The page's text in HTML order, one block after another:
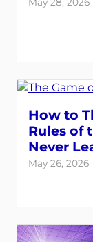
How to
Rules of
Never
May 26, 2026